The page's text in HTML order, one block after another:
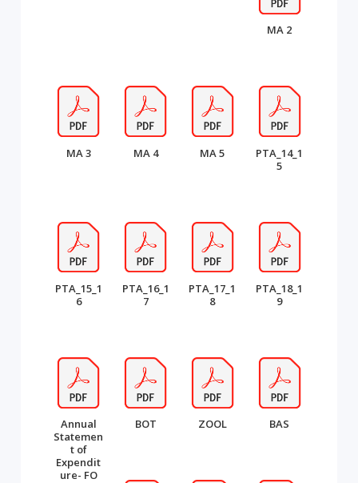
MA 2
MA 3 MA 4 MA 5
PTA_14_1
5
PTA_15_1
6
PTA_16_1
7
PTA_17_1
8
PTA_18_1
9
Annual
Statemen
t of
Expendit
ure- FO
BOT ZOOL BAS